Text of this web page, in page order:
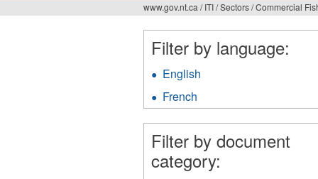
You
are
here
www.gov.nt.ca / ITI/Sectors/Commercial
Filter by language:
English
French
French
filter
Filter by document
category: